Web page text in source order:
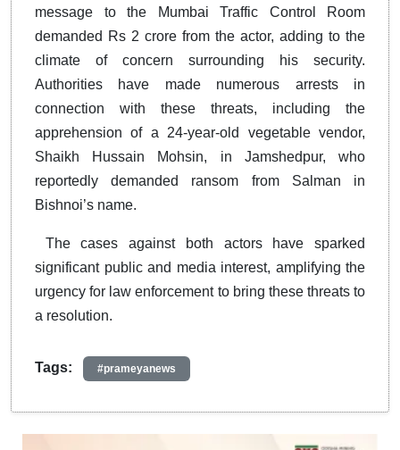
message to the Mumbai Traffic Control Room
demanded Rs 2 crore from the actor, adding to the
climate of concern surrounding his security.
Authorities have made numerous arrests in
connection with these threats, including the
apprehension of a 24-year-old vegetable vendor,
Shaikh Hussain Mohsin, in Jamshedpur, who
reportedly demanded ransom from Salman in
Bishnoi’s name.
The cases against both actors have sparked
significant public and media interest, amplifying the
urgency for law enforcement to bring these threats to
a resolution.
Tags: #prameyanews